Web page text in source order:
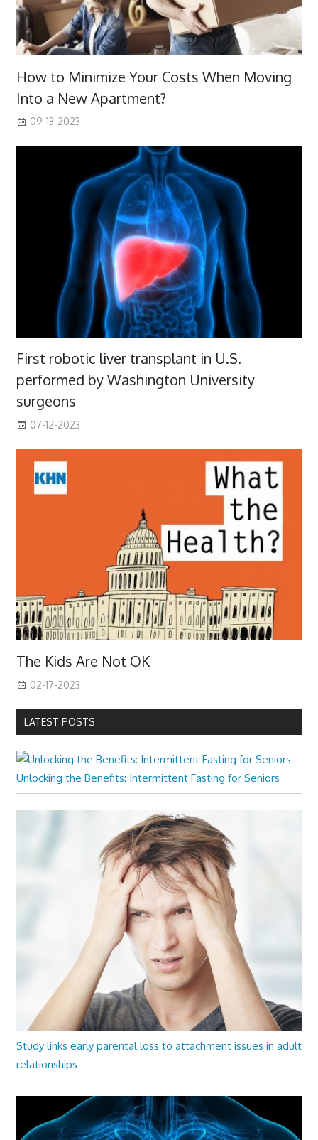
How to Minimize Your Costs When Moving
Into a New Apartment?
09-13-2023
First robotic liver transplant in U.S.
performed by Washington University
surgeons
07-12-2023
The Kids Are Not OK
02-17-2023
LATEST POSTS
Unlocking the Benefits: Intermittent Fasting for Seniors
Study links early parental loss to attachment issues in adult
relationships